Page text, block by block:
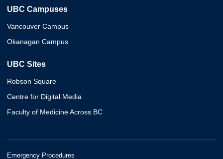
UBC Campuses
Vancouver Campus
Okanagan Campus
UBC Sites
Robson Square
Centre for Digital Media
Faculty of Medicine Across BC
Emergency Procedures